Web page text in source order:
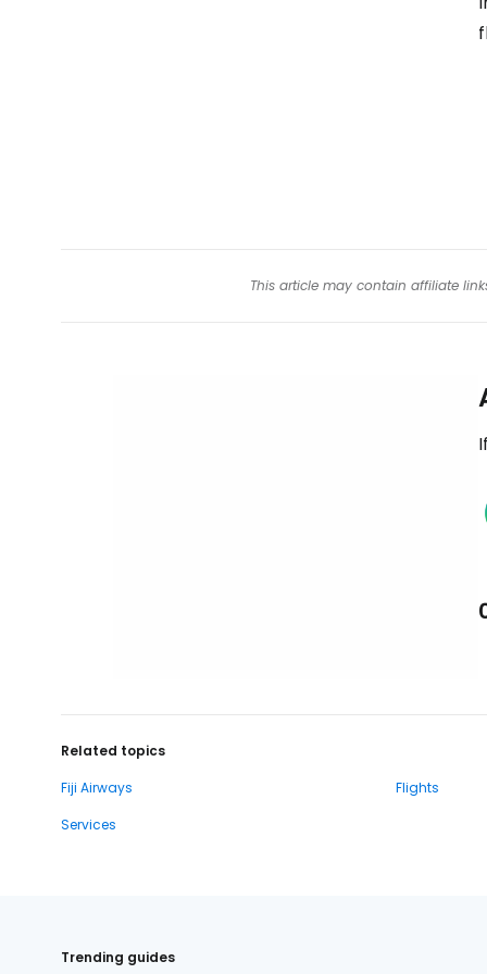
This article may contain affiliate
Related topics
Fiji Airways
Flights
Services
Trending guides